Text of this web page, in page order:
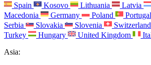
Spain
Kosovo Lithuania Latvia
Macedonia
Germany Poland Portugal
Serbia
Slovakia Slovenia Switzerland
Turkey
Hungary United Kingdom
Asia: